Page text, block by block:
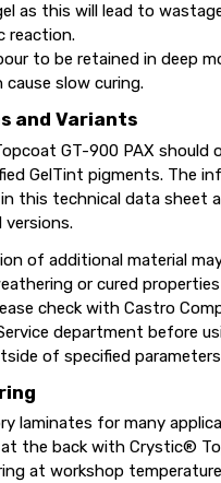
as this will lead to
reaction.
to be retained in deep
cause slow curing.
and Variants
GT-900 PAX should
GelTint pigments. The
this technical data sheet
versions.
of additional material
or cured
check with Castro
department before
of specified
laminates for many
the back with Crystic®
at workshop temperature